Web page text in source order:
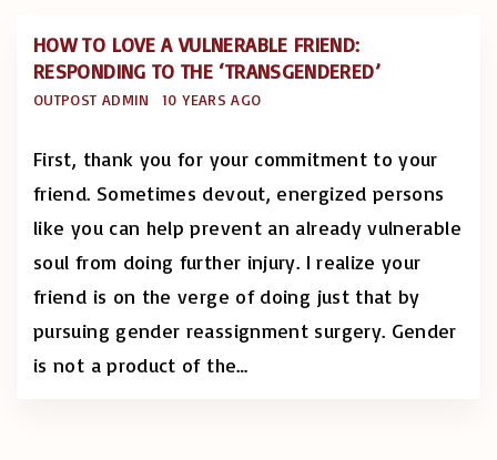
HOW TO LOVE A VULNERABLE FRIEND:
RESPONDING TO THE ‘TRANSGENDERED’
OUTPOST ADMIN 10 YEARS AGO
First, thank you for your commitment to your
friend. Sometimes devout, energized persons
like you can help prevent an already vulnerable
soul from doing further injury. I realize your
friend is on the verge of doing just that by
pursuing gender reassignment surgery. Gender
is not a product of the…